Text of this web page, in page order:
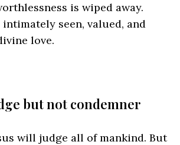
is wiped away.
intimately seen, valued, and
love.
but not condemner
will judge all of mankind. But